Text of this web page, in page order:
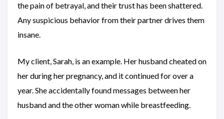
the pain of betrayal, and their trust has been shattered.
Any suspicious behavior from their partner drives them
insane.
My client, Sarah, is an example. Her husband cheated on
her during her pregnancy, and it continued for over a
year. She accidentally found messages between her
husband and the other woman while breastfeeding.